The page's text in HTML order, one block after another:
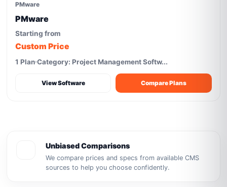
PMware
PMware
Starting from
Custom Price
1 Plan Category: Project Management Softw...
View Software Compare Plans
Unbiased Comparisons
We compare prices and specs from available CMS
sources to help you choose confidently.